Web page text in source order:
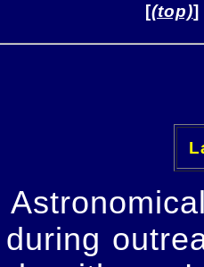
[(top)]